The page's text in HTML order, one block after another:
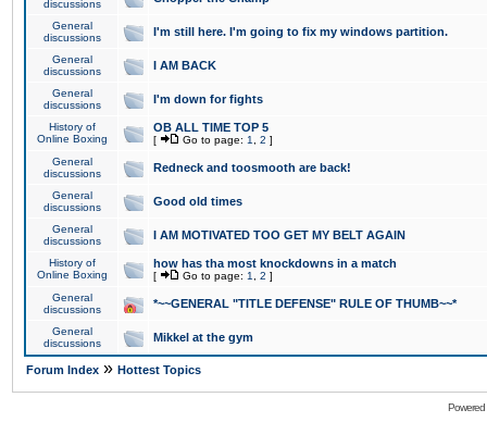
discussions
General
discussions
I'm still here. I'm going to fix my windows partition.
General
discussions
I AM BACK
General
discussions
I'm down for fights
History of
Online Boxing
OB ALL TIME TOP 5
[ Go to page: 1 2 ]
General
discussions
Redneck and toosmooth are back!
General
discussions
Good old times
General
discussions
I AM MOTIVATED TOO GET MY BELT AGAIN
History of
Online Boxing
how has tha most knockdowns in a match
[ Go to page: 1 2 ]
General
discussions
*~~GENERAL "TITLE DEFENSE" RULE OF THUMB~~*
General
discussions
Mikkel at the gym
Forum Index » Hottest Topics